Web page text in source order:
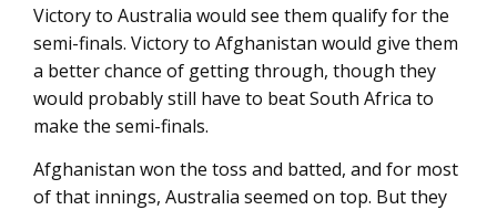
Victory to Australia would see them qualify for the
semi-finals. Victory to Afghanistan would give them
a better chance of getting through, though they
would probably still have to beat South Africa to
make the semi-finals.
Afghanistan won the toss and batted, and for most
of that innings, Australia seemed on top. But they